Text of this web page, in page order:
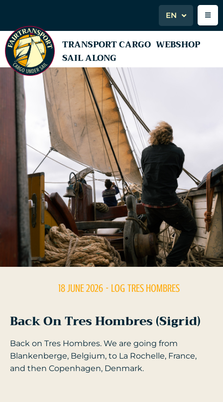
EN
TRANSPORT CARGO WEBSHOP
SAIL ALONG
18 JUNE 2026 - LOG TRES HOMBRES
Back On Tres Hombres (Sigrid)
Back on Tres Hombres. We are going from
Blankenberge, Belgium, to La Rochelle, France,
and then Copenhagen, Denmark.